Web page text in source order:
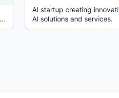
AI startup creating
AI solutions and services.